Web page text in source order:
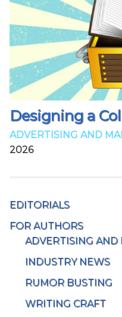
Designing a
ADVERTISING AND
2026
EDITORIALS
FOR AUTHORS
ADVERTISING AND
INDUSTRY NEWS
RUMOR BUSTING
WRITING CRAFT